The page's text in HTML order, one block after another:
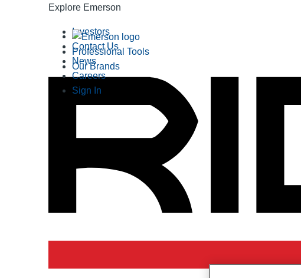
Explore Emerson
Professional Tools
Our Brands
Investors
Contact Us
News
Careers
Sign In